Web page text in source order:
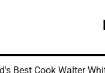
Best Cook Walter